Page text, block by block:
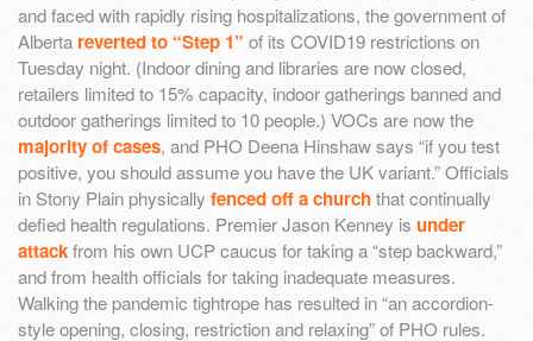
and faced with rapidly rising hospitalizations, the government of
Alberta reverted to “Step 1” of its COVID19 restrictions on
Tuesday night. (Indoor dining and libraries are now closed,
retailers limited to 15% capacity, indoor gatherings banned and
outdoor gatherings limited to 10 people.) VOCs are now the
majority of cases, and PHO Deena Hinshaw says “if you test
positive, you should assume you have the UK variant.” Officials
in Stony Plain physically fenced off a churchthat continually
defied health regulations. Premier Jason Kenney is under
attackfrom his own UCP caucus for taking a “step backward,”
and from health officials for taking inadequate measures.
Walking the pandemic tightrope has resulted in “an accordion-
style opening, closing, restriction and relaxing” of PHO rules.